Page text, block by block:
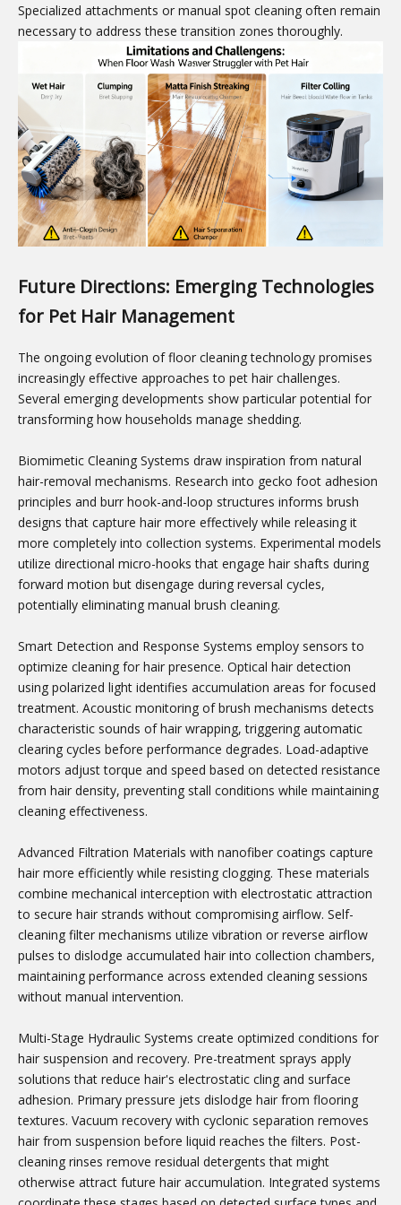
Specialized attachments or manual spot cleaning often remain
necessary to address these transition zones thoroughly.
Future Directions: Emerging Technologies
for Pet Hair Management
The ongoing evolution of floor cleaning technology promises
increasingly effective approaches to pet hair challenges.
Several emerging developments show particular potential for
transforming how households manage shedding.
Biomimetic Cleaning Systems draw inspiration from natural
hair-removal mechanisms. Research into gecko foot adhesion
principles and burr hook-and-loop structures informs brush
designs that capture hair more effectively while releasing it
more completely into collection systems. Experimental models
utilize directional micro-hooks that engage hair shafts during
forward motion but disengage during reversal cycles,
potentially eliminating manual brush cleaning.
Smart Detection and Response Systems employ sensors to
optimize cleaning for hair presence. Optical hair detection
using polarized light identifies accumulation areas for focused
treatment. Acoustic monitoring of brush mechanisms detects
characteristic sounds of hair wrapping, triggering automatic
clearing cycles before performance degrades. Load-adaptive
motors adjust torque and speed based on detected resistance
from hair density, preventing stall conditions while maintaining
cleaning effectiveness.
Advanced Filtration Materials with nanofiber coatings capture
hair more efficiently while resisting clogging. These materials
combine mechanical interception with electrostatic attraction
to secure hair strands without compromising airflow. Self-
cleaning filter mechanisms utilize vibration or reverse airflow
pulses to dislodge accumulated hair into collection chambers,
maintaining performance across extended cleaning sessions
without manual intervention.
Multi-Stage Hydraulic Systems create optimized conditions for
hair suspension and recovery. Pre-treatment sprays apply
solutions that reduce hair's electrostatic cling and surface
adhesion. Primary pressure jets dislodge hair from flooring
textures. Vacuum recovery with cyclonic separation removes
hair from suspension before liquid reaches the filters. Post-
cleaning rinses remove residual detergents that might
otherwise attract future hair accumulation. Integrated systems